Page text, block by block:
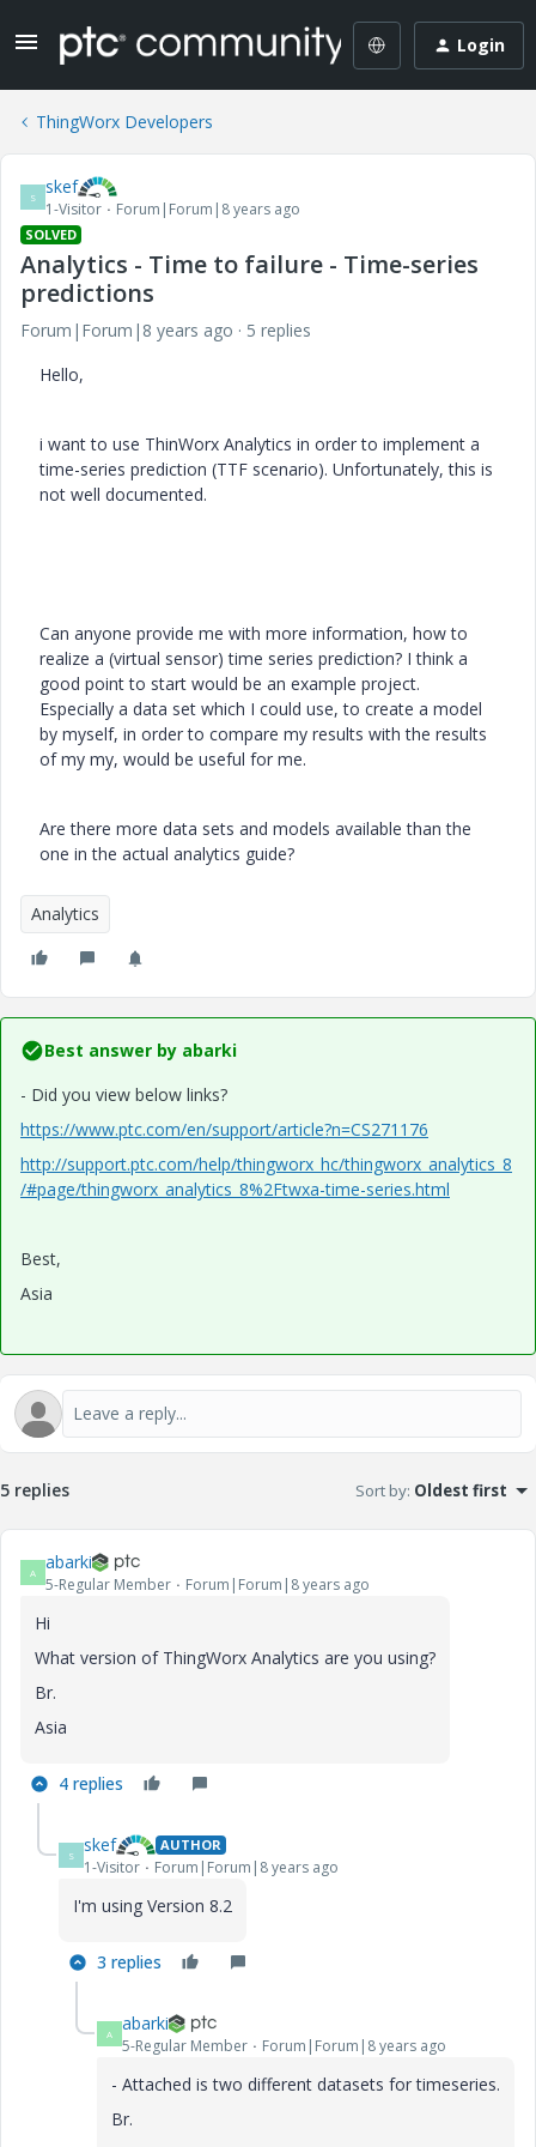
Login
ThingWorx Developers
S skef
1-Visitor Forum|Forum|8 years ago
SOLVED
Analytics - Time to failure - Time-series
predictions
Forum|Forum|8 years ago
5 replies
Hello,
i want to use ThinWorx Analytics in order to implement a
time-series prediction (TTF scenario). Unfortunately, this is
not well documented.
Can anyone provide me with more information, how to
realize a (virtual sensor) time series prediction? I think a
good point to start would be an example project.
Especially a data set which I could use, to create a model
by myself, in order to compare my results with the results
of my my, would be useful for me.
Are there more data sets and models available than the
one in the actual analytics guide?
Analytics
Best answer by abarki
- Did you view below links?
https://www.ptc.com/en/support/article?n=CS271176
http://support.ptc.com/help/thingworx_hc/thingworx_analytics_8
/#page/thingworx_analytics_8%2Ftwxa-time-series.html
Best,
Asia
5 replies Sort by: Oldest first
A abarki
5-Regular Member Forum|Forum|8 years ago
Hi
What version of ThingWorx Analytics are you using?
Br.
Asia
4 replies
S skef AUTHOR
1-Visitor Forum|Forum|8 years ago
I'm using Version 8.2
3 replies
A abarki
5-Regular Member Forum|Forum|8 years ago
- Attached is two different datasets for timeseries.
Br.